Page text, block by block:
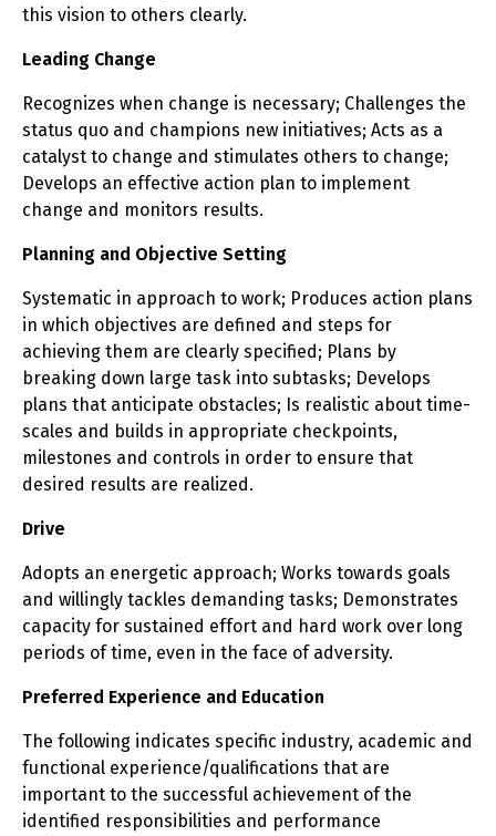
this vision to others clearly.
Leading Change
Recognizes when change is necessary; Challenges the
status quo and champions new initiatives; Acts as a
catalyst to change and stimulates others to change;
Develops an effective action plan to implement
change and monitors results.
Planning and Objective Setting
Systematic in approach to work; Produces action plans
in which objectives are defined and steps for
achieving them are clearly specified; Plans by
breaking down large task into subtasks; Develops
plans that anticipate obstacles; Is realistic about time-
scales and builds in appropriate checkpoints,
milestones and controls in order to ensure that
desired results are realized.
Drive
Adopts an energetic approach; Works towards goals
and willingly tackles demanding tasks; Demonstrates
capacity for sustained effort and hard work over long
periods of time, even in the face of adversity.
Preferred Experience and Education
The following indicates specific industry, academic and
functional experience/qualifications that are
important to the successful achievement of the
identified responsibilities and performance